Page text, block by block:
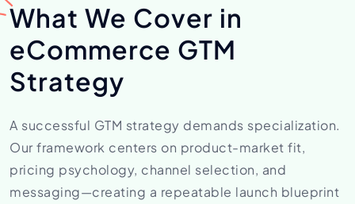
What We Cover in
eCommerce GTM
Strategy
A successful GTM strategy demands specialization.
Our framework centers on product-market fit,
pricing psychology, channel selection, and
messaging—creating a repeatable launch blueprint